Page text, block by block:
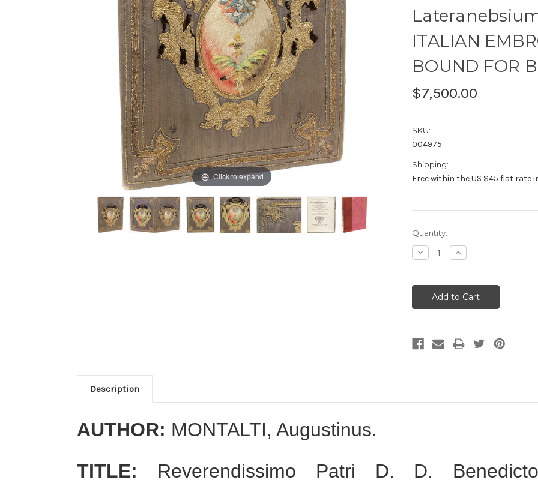
ITALIAN
BOUND FOR
$7,500.00
SKU:
004975
Shipping:
Free within the US $45 flat rate
Click to expand
Current
Stock:
Quantity:
Decrease
Quantity:
Increase
Quantity:
Description
AUTHOR: MONTALTI, Augustinus.
TITLE: Reverendissimo Patri D. D.